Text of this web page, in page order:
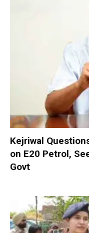
Kejriwal
on E20 Petrol,
Govt